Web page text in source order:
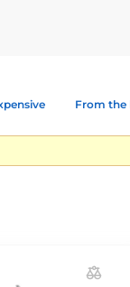
From the